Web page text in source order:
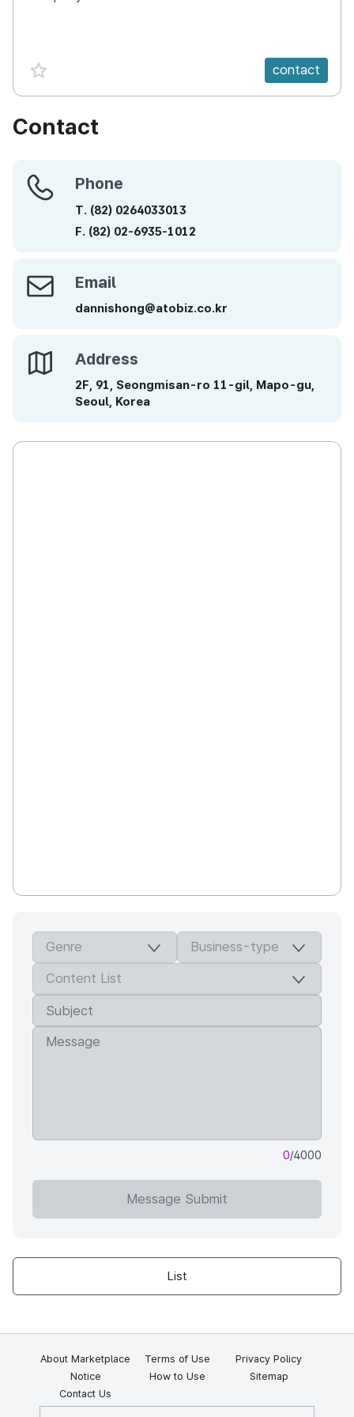
favorite {spanVal} contact
Contact
Phone Phone
T. (82) 0264033013
F. (82) 02-6935-1012
Email Email
dannishong@atobiz.co.kr
Address Address
2F, 91, Seongmisan-ro 11-gil, Mapo-gu,
Seoul, Korea
0/4000
Message Submit
List
About Marketplace Terms of Use
Privacy Policy
Notice
How to Use
Sitemap
Contact Us